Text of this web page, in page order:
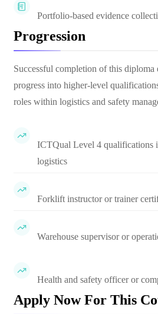
Portfolio-based evidence
Progression
Successful completion of this diploma
progress into higher-level
roles within logistics and safety
ICTQual Level 4 qualifications
logistics
Forklift instructor or trainer
Warehouse supervisor or
Health and safety officer or
Apply Now For This